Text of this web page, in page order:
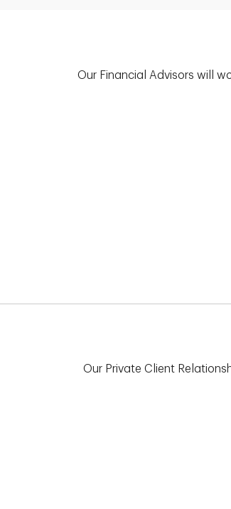
Our Financial Advisors will
Our Private Client